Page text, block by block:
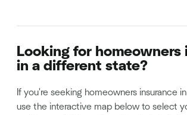
Looking for homeowners
in a different state?
If you're seeking homeowners insurance
use the interactive map below to select